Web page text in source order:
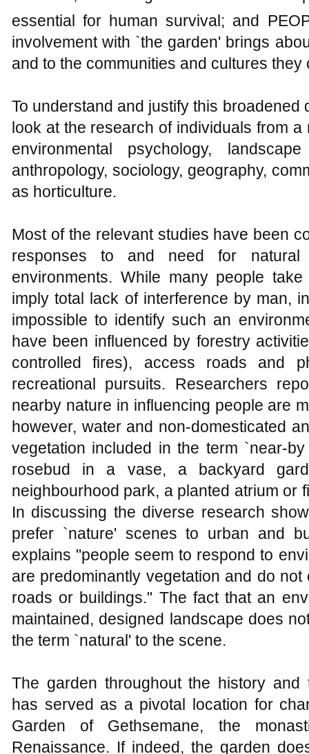
essential for human survival; and
involvement with `the garden' brings
and to the communities and cultures they
To understand and justify this broadened
look at the research of individuals from
environmental psychology,
anthropology, sociology, geography,
as horticulture.
Most of the relevant studies have been
responses to and need for natural
environments. While many people
imply total lack of interference by man,
impossible to identify such an
have been influenced by forestry
controlled fires), access roads and
recreational pursuits. Researchers
nearby nature in influencing people are
however, water and non-domesticated
vegetation included in the term `near-
rosebud in a vase, a backyard
neighbourhood park, a planted atrium or
In discussing the diverse research
prefer `nature' scenes to urban and
explains "people seem to respond to
are predominantly vegetation and do
roads or buildings." The fact that an
maintained, designed landscape does
the term `natural' to the scene.
The garden throughout the history and
has served as a pivotal location for
Garden of Gethsemane, the
Renaissance. If indeed, the garden